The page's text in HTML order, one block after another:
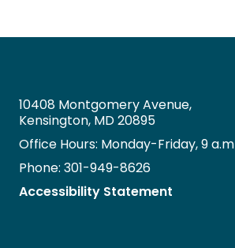
10408 Montgomery Avenue,
Kensington, MD 20895
Office Hours: Monday-Friday, 9
Phone: 301-949-8626
Accessibility Statement